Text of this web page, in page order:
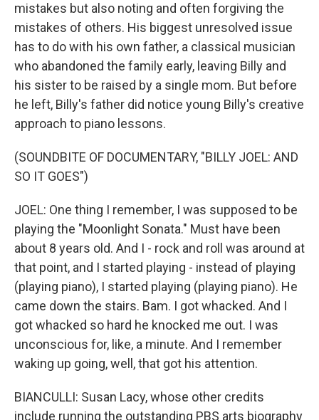
mistakes but also noting and often forgiving the
mistakes of others. His biggest unresolved issue
has to do with his own father, a classical musician
who abandoned the family early, leaving Billy and
his sister to be raised by a single mom. But before
he left, Billy's father did notice young Billy's creative
approach to piano lessons.
(SOUNDBITE OF DOCUMENTARY, "BILLY JOEL: AND
SO IT GOES")
JOEL: One thing I remember, I was supposed to be
playing the "Moonlight Sonata." Must have been
about 8 years old. And I - rock and roll was around at
that point, and I started playing - instead of playing
(playing piano), I started playing (playing piano). He
came down the stairs. Bam. I got whacked. And I
got whacked so hard he knocked me out. I was
unconscious for, like, a minute. And I remember
waking up going, well, that got his attention.
BIANCULLI: Susan Lacy, whose other credits
include running the outstanding PBS arts biography